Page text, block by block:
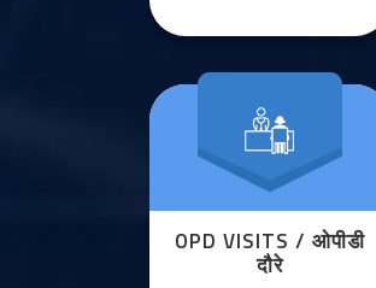
OPD VISITS / ओपीडी
दौरे